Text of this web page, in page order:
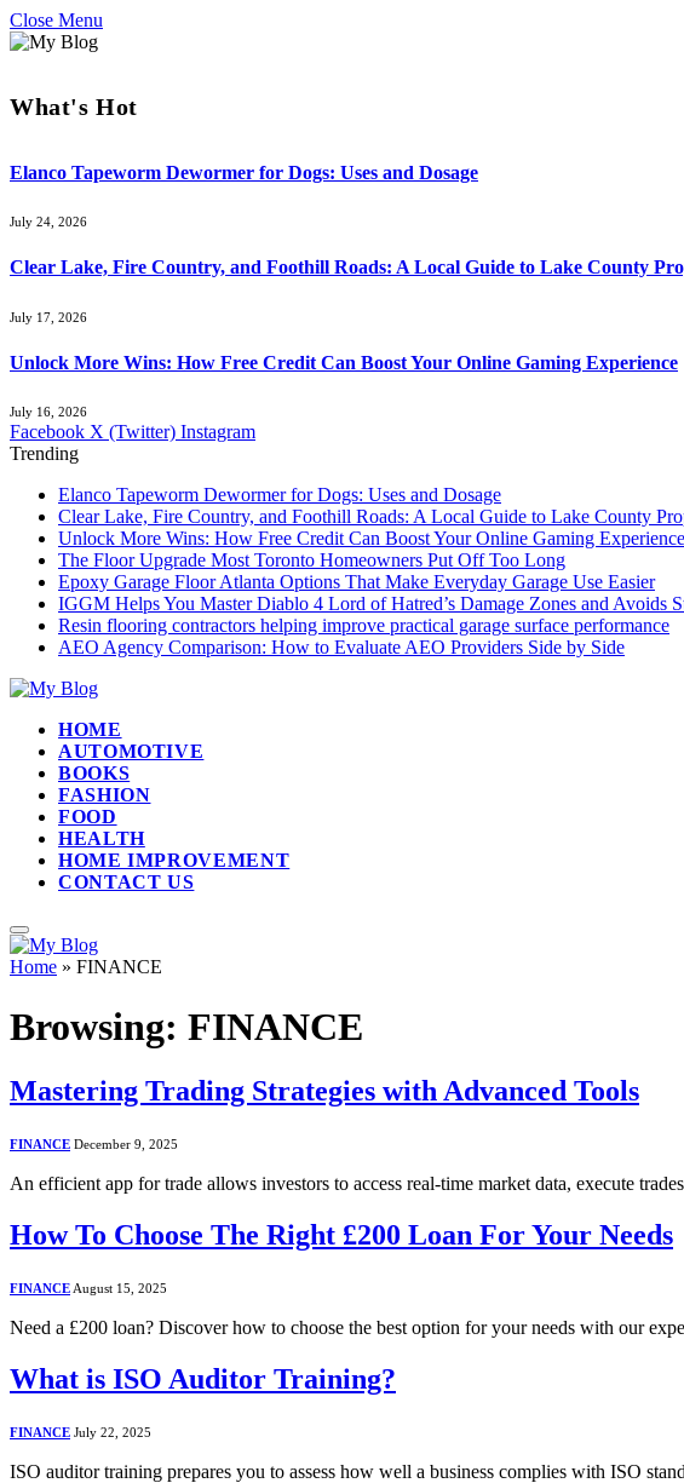
Close Menu
What's Hot
Elanco Tapeworm Dewormer for Dogs: Uses and Dosage
July 24, 2026
Clear Lake, Fire Country, and Foothill Roads: A Local Guide to Lake County
July 17, 2026
Unlock More Wins: How Free Credit Can Boost Your Online Gaming Experience
July 16, 2026
Facebook X (Twitter) Instagram
Trending
Elanco Tapeworm Dewormer for Dogs: Uses and Dosage
Clear Lake, Fire Country, and Foothill Roads: A Local Guide to Lake County
Unlock More Wins: How Free Credit Can Boost Your Online Gaming Experience
The Floor Upgrade Most Toronto Homeowners Put Off Too Long
Epoxy Garage Floor Atlanta Options That Make Everyday Garage Use Easier
IGGM Helps You Master Diablo 4 Lord of Hatred’s Damage Zones and Avoids
Resin flooring contractors helping improve practical garage surface performance
AEO Agency Comparison: How to Evaluate AEO Providers Side by Side
HOME
AUTOMOTIVE
BOOKS
FASHION
FOOD
HEALTH
HOME IMPROVEMENT
CONTACT US
Home » FINANCE
Browsing: FINANCE
Mastering Trading Strategies with Advanced Tools
FINANCE December 9, 2025
An efficient app for trade allows investors to access real-time market data, execute
How To Choose The Right £200 Loan For Your Needs
FINANCE August 15, 2025
Need a £200 loan? Discover how to choose the best option for your needs with our
What is ISO Auditor Training?
FINANCE July 22, 2025
ISO auditor training prepares you to assess how well a business complies with ISO